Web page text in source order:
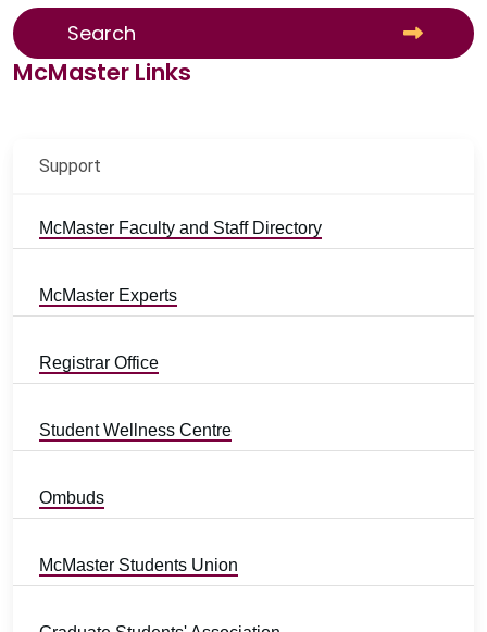
Search
McMaster Links
Support
McMaster Faculty and Staff Directory
McMaster Experts
Registrar Office
Student Wellness Centre
Ombuds
McMaster Students Union